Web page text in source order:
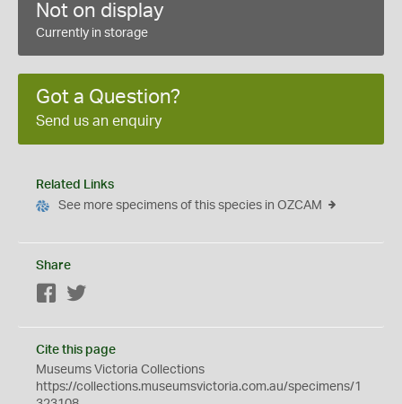
Not on display
Currently in storage
Got a Question?
Send us an enquiry
Related Links
See more specimens of this species in OZCAM
Share
Facebook
Cite this page
Museums Victoria Collections
https://collections.museumsvictoria.com.au/specimens/1